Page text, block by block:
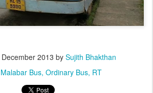
2013 by Sujith Bhakthan
Malabar Bus Ordinary Bus RT